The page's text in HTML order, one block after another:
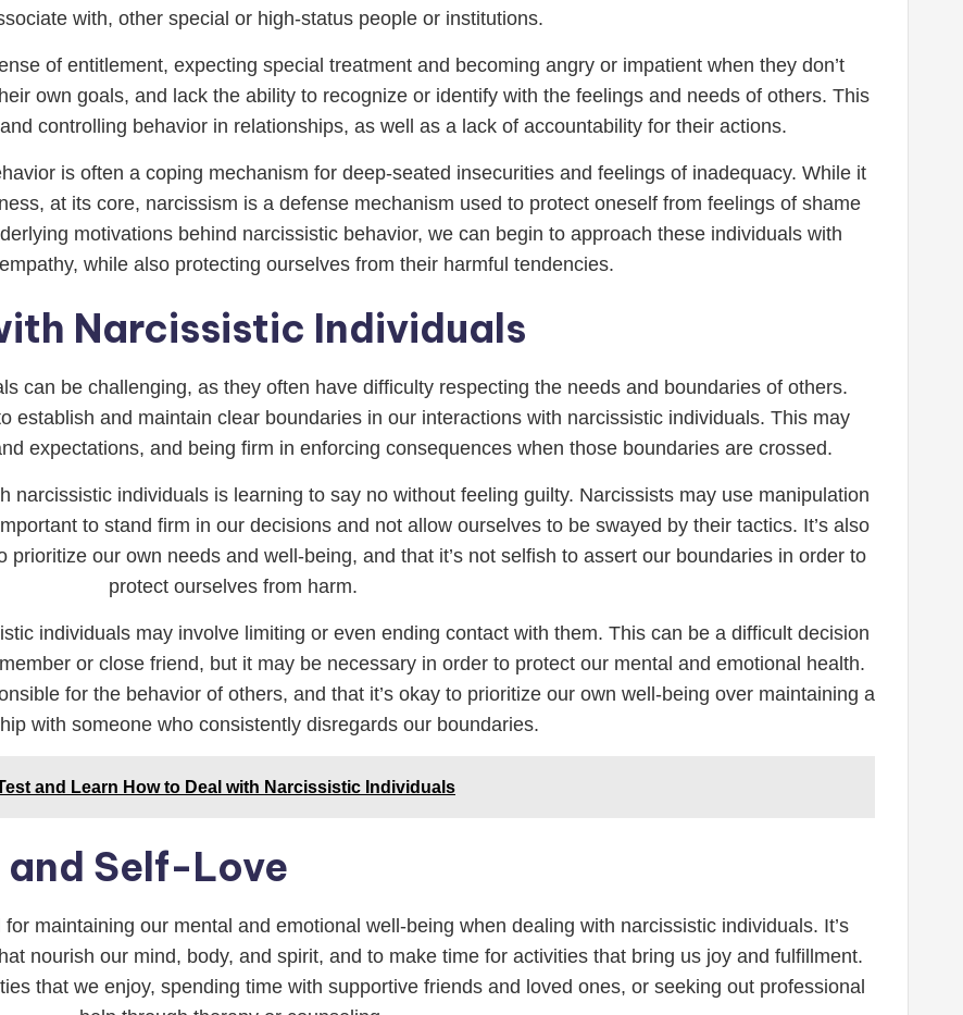
with, other special or high-status people or institutions.
of entitlement, expecting special treatment and becoming angry or impatient when they don’t
own goals, and lack the ability to recognize or identify with the feelings and needs of others. This
controlling behavior in relationships, as well as a lack of accountability for their actions.
is often a coping mechanism for deep-seated insecurities and feelings of inadequacy. While it
at its core, narcissism is a defense mechanism used to protect oneself from feelings of shame
motivations behind narcissistic behavior, we can begin to approach these individuals with
while also protecting ourselves from their harmful tendencies.
Narcissistic Individuals
can be challenging, as they often have difficulty respecting the needs and boundaries of others.
establish and maintain clear boundaries in our interactions with narcissistic individuals. This may
expectations, and being firm in enforcing consequences when those boundaries are crossed.
narcissistic individuals is learning to say no without feeling guilty. Narcissists may use manipulation
to stand firm in our decisions and not allow ourselves to be swayed by their tactics. It’s also
our own needs and well-being, and that it’s not selfish to assert our boundaries in order to
protect ourselves from harm.
individuals may involve limiting or even ending contact with them. This can be a difficult decision
or close friend, but it may be necessary in order to protect our mental and emotional health.
for the behavior of others, and that it’s okay to prioritize our own well-being over maintaining a
with someone who consistently disregards our boundaries.
and Learn How to Deal with Narcissistic Individuals
Self-Love
maintaining our mental and emotional well-being when dealing with narcissistic individuals. It’s
nourish our mind, body, and spirit, and to make time for activities that bring us joy and fulfillment.
that we enjoy, spending time with supportive friends and loved ones, or seeking out professional